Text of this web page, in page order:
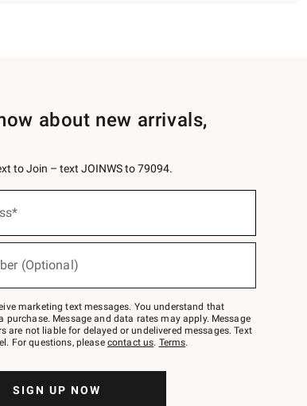
about new arrivals,
to Join – text JOINWS to 79094.
(Optional)
marketing text messages. You understand that
purchase. Message and data rates may apply. Message
are not liable for delayed or undelivered messages. Text
For questions, please contact us. Terms.
SIGN UP NOW